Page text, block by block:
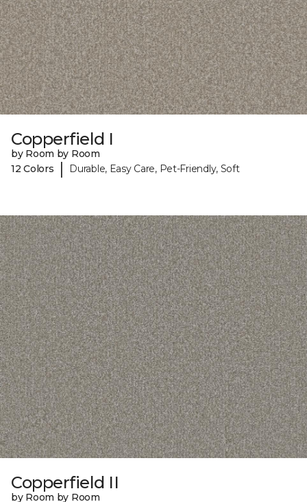
Copperfield I
by Room by Room
12 Colors
| Durable, Easy Care, Pet-Friendly, Soft
Copperfield II
by Room by Room